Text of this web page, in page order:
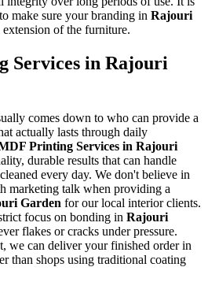
make sure your branding in Rajouri
of the furniture.
Services in Rajouri
comes down to who can provide a
actually lasts through daily
Printing Services in Rajouri
durable results that can handle
every day. We don't believe in
marketing talk when providing a
Garden for our local interior clients.
focus on bonding in Rajouri
flakes or cracks under pressure.
we can deliver your finished order in
than shops using traditional coating